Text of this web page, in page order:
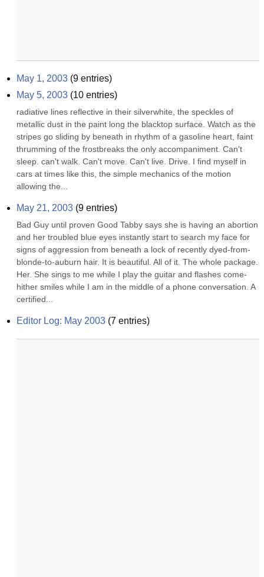
May 1, 2003 (9 entries)
May 5, 2003 (10 entries)
radiative lines reflective in their silverwhite, the speckles of
metallic dust in the paint long the blacktop surface. Watch as the
stripes go sliding by beneath in rhythm of a gasoline heart, faint
thrumming of the frostbreaks the only accompaniment. Can't
sleep. can't walk. Can't move. Can't live. Drive. I find myself in
cars at times like this, the simple mechanics of the motion
allowing the...
May 21, 2003 (9 entries)
Bad Guy until proven Good Tabby says she is having an abortion
and her troubled blue eyes instantly start to search my face for
signs of aggression from beneath a lock of recently dyed-from-
blonde-to-auburn hair. It is beautiful. All of it. The whole package.
Her. She sings to me while I play the guitar and flashes come-
hither smiles while I am in the middle of a phone conversation. A
certified...
Editor Log: May 2003 (7 entries)